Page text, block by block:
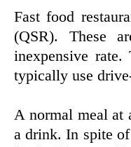
Fast food
(QSR). These
inexpensive
typically use
A normal meal at
a drink. In spite